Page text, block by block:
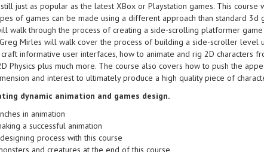
just as popular as the latest XBox or Playstation games. This course
of games can be made using a different approach than standard 3d
walk through the process of creating a side-scrolling platformer
Mirles will walk cover the process of building a side-scroller level
informative user interfaces, how to animate and rig 2D characters
Physics plus much more. The course also covers how to push the
and interest to ultimately produce a high quality piece of
dynamic animation and games design.
in animation
a successful animation
process with this course
and creatures at the end of this course
-
-
at
Material types where we will
look at the types of materials you
can create using the engine.
dynamic animation and games
design. - Know about the
different branches in animation -
Learn about what goes into
making a successful animation -
Understand better about the
designing process with this
course - Be able to create your
the workflow
stylized
one. Learn tips and tricks of
creating
games design. - Know about
different
Learn about